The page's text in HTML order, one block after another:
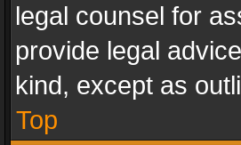
legal counsel for
provide legal
kind, except as
Top